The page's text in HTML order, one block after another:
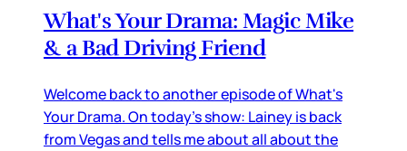
What's Your Drama: Magic Mike
& a Bad Driving Friend
Welcome back to another episode of What's
Your Drama. On today's show: Lainey is back
from Vegas and tells me about all about the